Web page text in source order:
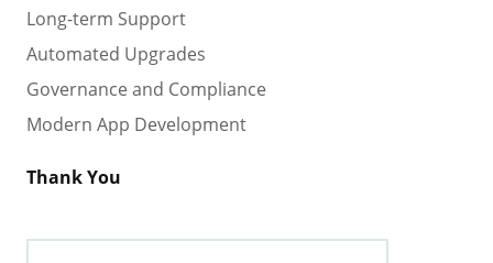
Long-term Support
Automated Upgrades
Governance and Compliance
Modern App Development
Thank You